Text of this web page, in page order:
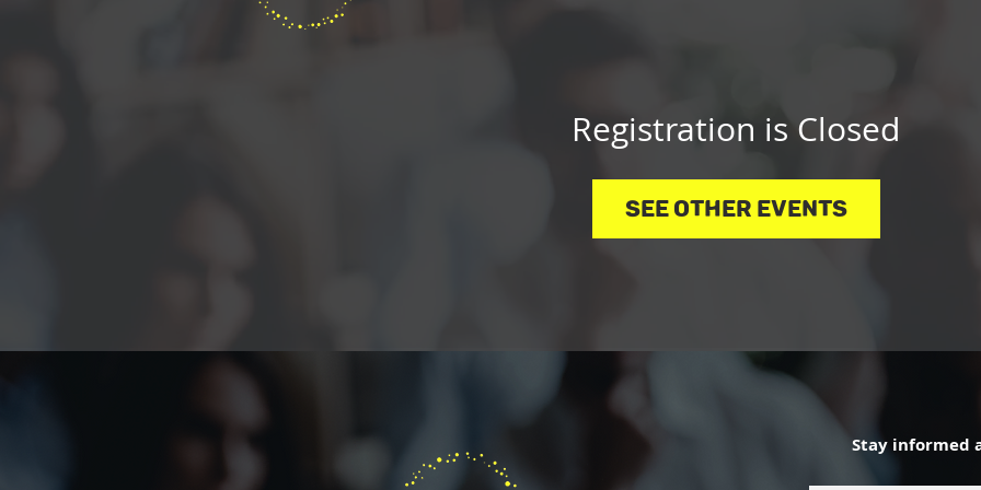
Registration is Closed
See other events
Stay informed